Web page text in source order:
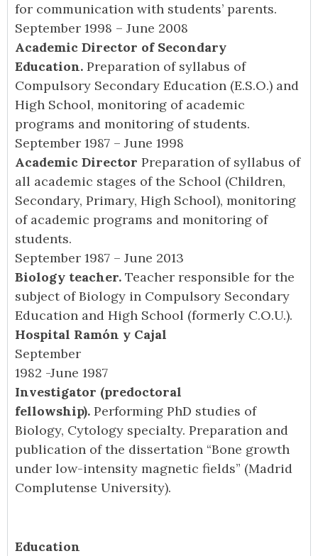
for communication with students’ parents.
September 1998 – June 2008
Academic Director of Secondary
Education. Preparation of syllabus of
Compulsory Secondary Education (E.S.O.) and
High School, monitoring of academic
programs and monitoring of students.
September 1987 – June 1998
Academic Director Preparation of syllabus of
all academic stages of the School (Children,
Secondary, Primary, High School), monitoring
of academic programs and monitoring of
students.
September 1987 – June 2013
Biology teacher. Teacher responsible for the
subject of Biology in Compulsory Secondary
Education and High School (formerly C.O.U.).
Hospital Ramón y Cajal
September
1982 -June 1987
Investigator (predoctoral
fellowship). Performing PhD studies of
Biology, Cytology specialty. Preparation and
publication of the dissertation “Bone growth
under low-intensity magnetic fields” (Madrid
Complutense University).
Education